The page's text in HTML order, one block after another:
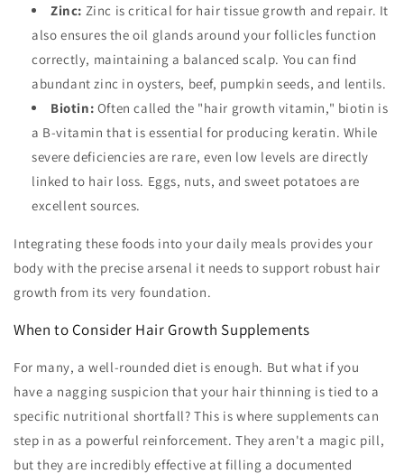
Zinc: Zinc is critical for hair tissue growth and repair. It
also ensures the oil glands around your follicles function
correctly, maintaining a balanced scalp. You can find
abundant zinc in oysters, beef, pumpkin seeds, and lentils.
Biotin: Often called the "hair growth vitamin," biotin is
a B-vitamin that is essential for producing keratin. While
severe deficiencies are rare, even low levels are directly
linked to hair loss. Eggs, nuts, and sweet potatoes are
excellent sources.
Integrating these foods into your daily meals provides your
body with the precise arsenal it needs to support robust hair
growth from its very foundation.
When to Consider Hair Growth Supplements
For many, a well-rounded diet is enough. But what if you
have a nagging suspicion that your hair thinning is tied to a
specific nutritional shortfall? This is where supplements can
step in as a powerful reinforcement. They aren't a magic pill,
but they are incredibly effective at filling a documented